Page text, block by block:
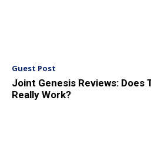
Guest Post
Joint Genesis Reviews: Does
Really Work?